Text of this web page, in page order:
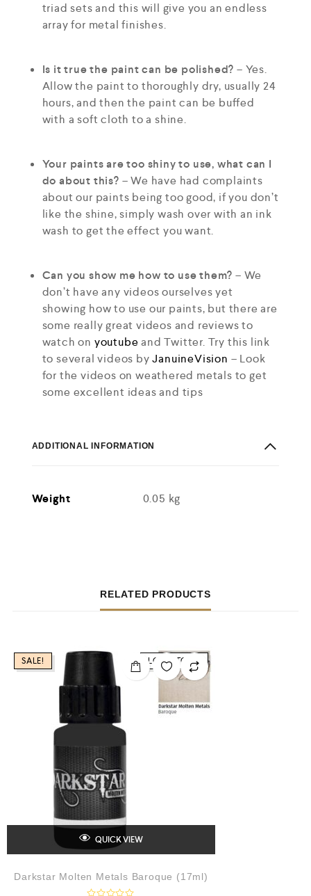
triad sets and this will give you an endless
array for metal finishes.
Is it true the paint can be polished? – Yes.
Allow the paint to thoroughly dry, usually 24
hours, and then the paint can be buffed
with a soft cloth to a shine.
Your paints are too shiny to use, what can I
do about this? – We have had complaints
about our paints being too good, if you don’t
like the shine, simply wash over with an ink
wash to get the effect you want.
Can you show me how to use them? – We
don’t have any videos ourselves yet
showing how to use our paints, but there are
some really great videos and reviews to
watch on youtubeand Twitter. Try this link
to several videos byJanuineVision – Look
for the videos on weathered metals to get
some excellent ideas and tips
ADDITIONAL INFORMATION
Weight 0.05 kg
RELATED PRODUCTS
SALE! LOW STOCK
QUICK VIEW
Darkstar Molten Metals Baroque (17ml)